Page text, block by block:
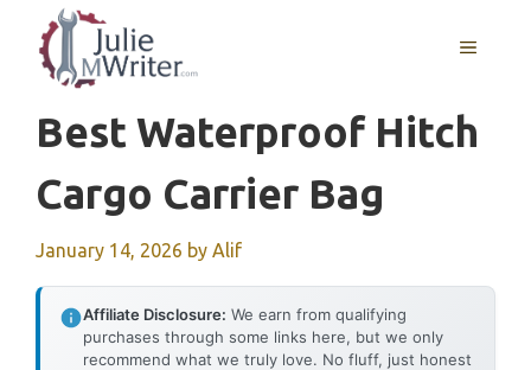
content
MENU
Best Waterproof Hitch
Cargo Carrier Bag
January 14, 2026 by Alif
Affiliate Disclosure: We earn from qualifying
purchases through some links here, but we only
recommend what we truly love. No fluff, just honest